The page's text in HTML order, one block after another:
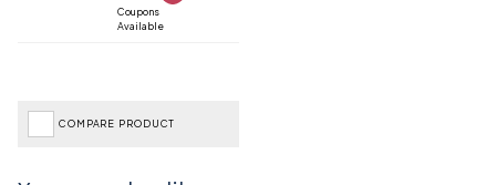
Coupons
Available
COMPARE PRODUCT